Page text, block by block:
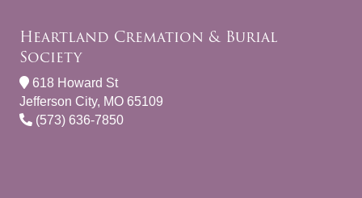
Heartland Cremation & Burial
Society
618 Howard St
Jefferson City, MO 65109
(573) 636-7850